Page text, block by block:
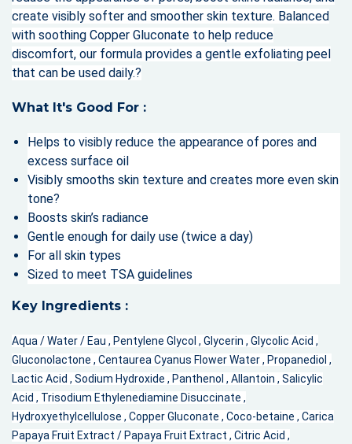
create visibly softer and smoother skin texture. Balanced
with soothing Copper Gluconate to help reduce
discomfort, our formula provides a gentle exfoliating peel
that can be used daily.?
What It's Good For :
Helps to visibly reduce the appearance of pores and
excess surface oil
Visibly smooths skin texture and creates more even skin
tone?
Boosts skin’s radiance
Gentle enough for daily use (twice a day)
For all skin types
Sized to meet TSA guidelines
Key Ingredients :
Aqua / Water / Eau , Pentylene Glycol , Glycerin , Glycolic Acid ,
Gluconolactone , Centaurea Cyanus Flower Water , Propanediol ,
Lactic Acid , Sodium Hydroxide , Panthenol , Allantoin , Salicylic
Acid , Trisodium Ethylenediamine Disuccinate ,
Hydroxyethylcellulose , Copper Gluconate , Coco-betaine , Carica
Papaya Fruit Extract / Papaya Fruit Extract , Citric Acid ,